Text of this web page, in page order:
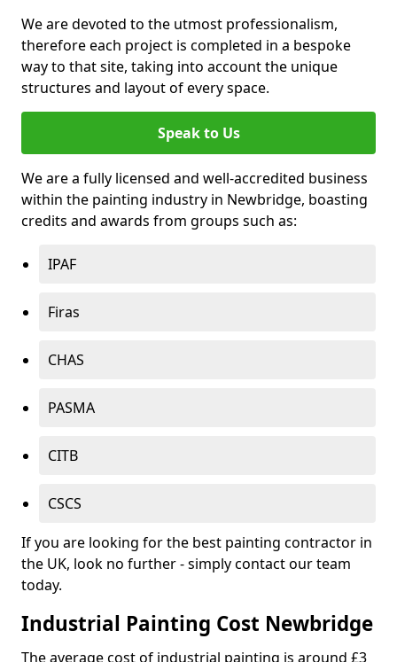
We are devoted to the utmost professionalism,
therefore each project is completed in a bespoke
way to that site, taking into account the unique
structures and layout of every space.
Speak to Us
We are a fully licensed and well-accredited business
within the painting industry in Newbridge, boasting
credits and awards from groups such as:
IPAF
Firas
CHAS
PASMA
CITB
CSCS
If you are looking for the best painting contractor in
the UK, look no further - simply contact our team
today.
Industrial Painting Cost Newbridge
The average cost of industrial painting is around £3